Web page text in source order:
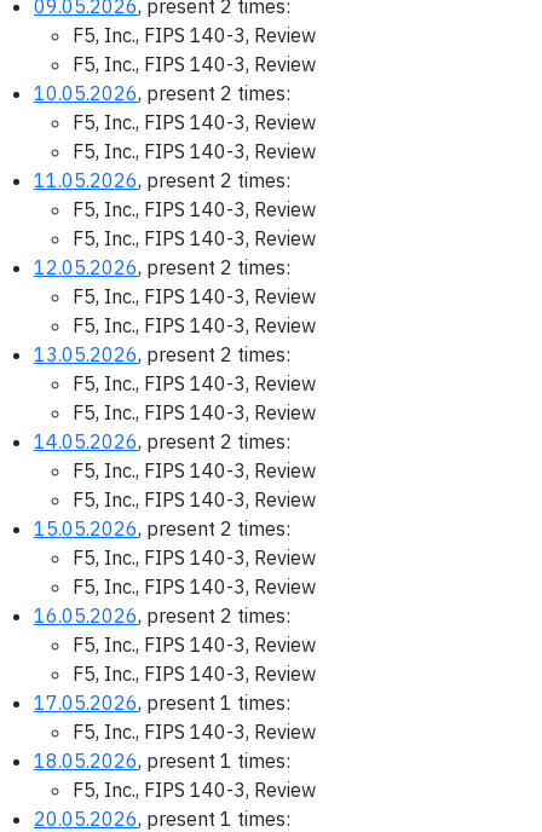
09.05.2026, present 2 times:
F5, Inc., FIPS 140-3, Review
F5, Inc., FIPS 140-3, Review
10.05.2026, present 2 times:
F5, Inc., FIPS 140-3, Review
F5, Inc., FIPS 140-3, Review
11.05.2026, present 2 times:
F5, Inc., FIPS 140-3, Review
F5, Inc., FIPS 140-3, Review
12.05.2026, present 2 times:
F5, Inc., FIPS 140-3, Review
F5, Inc., FIPS 140-3, Review
13.05.2026, present 2 times:
F5, Inc., FIPS 140-3, Review
F5, Inc., FIPS 140-3, Review
14.05.2026, present 2 times:
F5, Inc., FIPS 140-3, Review
F5, Inc., FIPS 140-3, Review
15.05.2026, present 2 times:
F5, Inc., FIPS 140-3, Review
F5, Inc., FIPS 140-3, Review
16.05.2026, present 2 times:
F5, Inc., FIPS 140-3, Review
F5, Inc., FIPS 140-3, Review
17.05.2026, present 1 times:
F5, Inc., FIPS 140-3, Review
18.05.2026, present 1 times:
F5, Inc., FIPS 140-3, Review
20.05.2026, present 1 times: